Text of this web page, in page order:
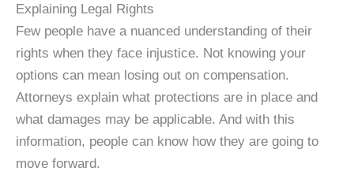
Explaining Legal Rights
Few people have a nuanced understanding of their
rights when they face injustice. Not knowing your
options can mean losing out on compensation.
Attorneys explain what protections are in place and
what damages may be applicable. And with this
information, people can know how they are going to
move forward.